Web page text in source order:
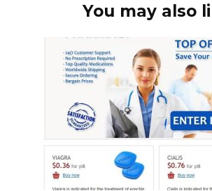
You may also